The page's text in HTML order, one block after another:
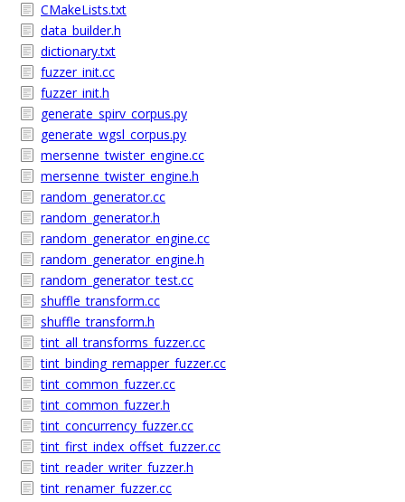
CMakeLists.txt
data_builder.h
dictionary.txt
fuzzer_init.cc
fuzzer_init.h
generate_spirv_corpus.py
generate_wgsl_corpus.py
mersenne_twister_engine.cc
mersenne_twister_engine.h
random_generator.cc
random_generator.h
random_generator_engine.cc
random_generator_engine.h
random_generator_test.cc
shuffle_transform.cc
shuffle_transform.h
tint_all_transforms_fuzzer.cc
tint_binding_remapper_fuzzer.cc
tint_common_fuzzer.cc
tint_common_fuzzer.h
tint_concurrency_fuzzer.cc
tint_first_index_offset_fuzzer.cc
tint_reader_writer_fuzzer.h
tint_renamer_fuzzer.cc